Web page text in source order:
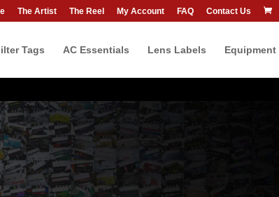
The Artist The Reel My Account FAQ Contact Us
Tags AC Essentials Lens Labels Equipment